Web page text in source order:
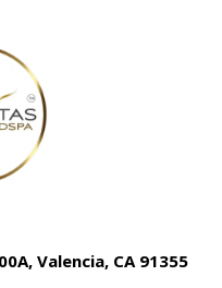
Valencia, CA 91355